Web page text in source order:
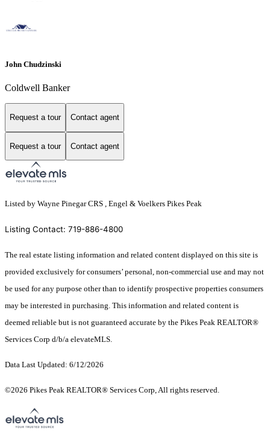
John Chudzinski
Coldwell Banker
Request a tour Contact agent
Request a tour Contact agent
Listed by Wayne Pinegar CRS , Engel & Voelkers Pikes Peak
Listing Contact: 719-886-4800
The real estate listing information and related content displayed on this site is
provided exclusively for consumers’ personal, non-commercial use and may not
be used for any purpose other than to identify prospective properties consumers
may be interested in purchasing. This information and related content is
deemed reliable but is not guaranteed accurate by the Pikes Peak REALTOR®
Services Corp d/b/a elevateMLS.
Data Last Updated: 6/12/2026
©2026 Pikes Peak REALTOR® Services Corp, All rights reserved.